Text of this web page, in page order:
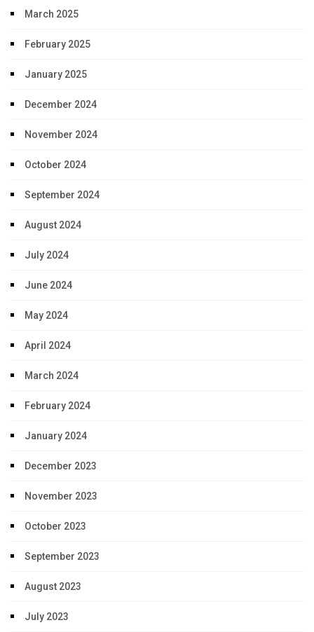
March 2025
February 2025
January 2025
December 2024
November 2024
October 2024
September 2024
August 2024
July 2024
June 2024
May 2024
April 2024
March 2024
February 2024
January 2024
December 2023
November 2023
October 2023
September 2023
August 2023
July 2023